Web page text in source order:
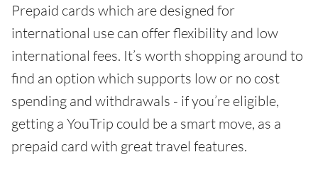
Prepaid cards which are designed for
international use can offer flexibility and low
international fees. It’s worth shopping around to
find an option which supports low or no cost
spending and withdrawals - if you’re eligible,
getting a YouTrip could be a smart move, as a
prepaid card with great travel features.